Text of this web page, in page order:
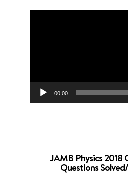
00:00
JAMB Physics
Questions